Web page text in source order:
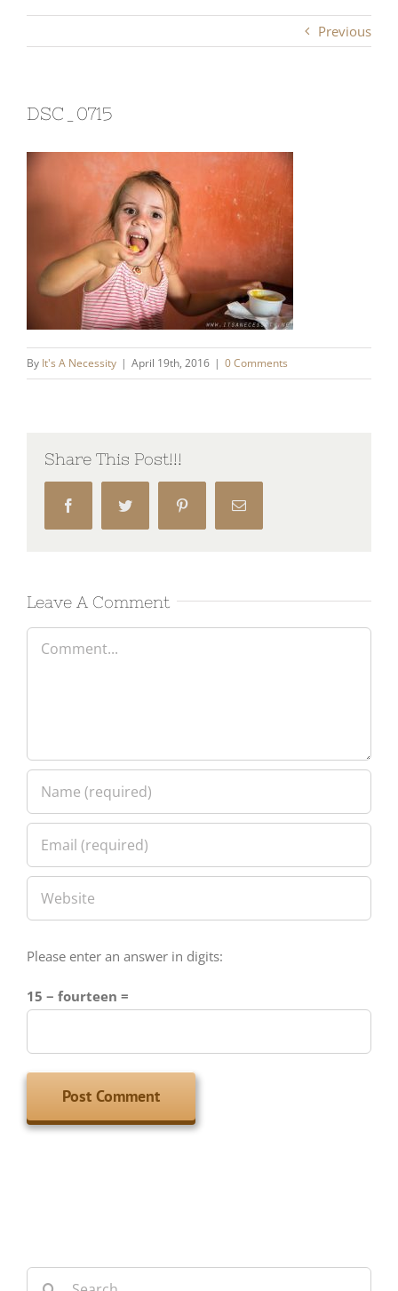
Previous
DSC_0715
By It's A Necessity | April 19th, 2016 | 0 Comments
Share This Post!!!
FacebookTwitter Pinterest Email
Leave A Comment
Comment
Please enter an answer in digits:
15 − fourteen =
Search